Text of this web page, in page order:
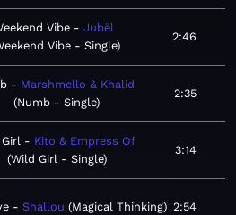
Vibe
Jubël
Vibe - Single
2:46
Marshmello & Khalid
Numb - Single
2:35
Kito & Empress Of
Wild Girl - Single
3:14
Shallou Magical Thinking 2:54